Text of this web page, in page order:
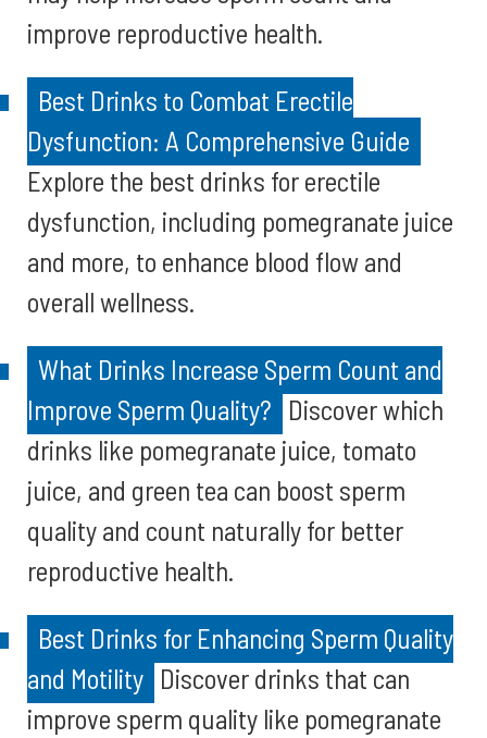
improve reproductive health.
Best Drinks to Combat Erectile
Dysfunction: A Comprehensive Guide
Explore the best drinks for erectile
dysfunction, including pomegranate juice
and more, to enhance blood flow and
overall wellness.
What Drinks Increase Sperm Count and
Improve Sperm Quality? Discover which
drinks like pomegranate juice, tomato
juice, and green tea can boost sperm
quality and count naturally for better
reproductive health.
Best Drinks for Enhancing Sperm Quality
and Motility Discover drinks that can
improve sperm quality like pomegranate